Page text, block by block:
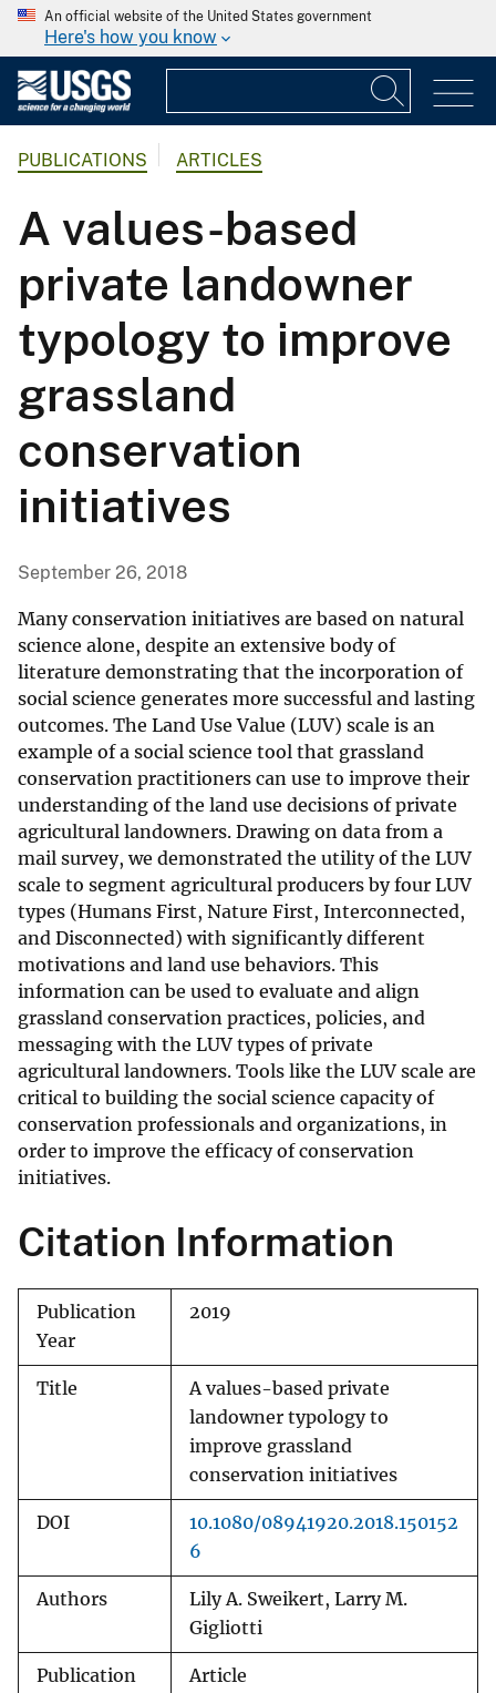
An official website of the United States government
Here's how you know
PUBLICATIONS ARTICLES
A values-based
private landowner
typology to improve
grassland
conservation
initiatives
September 26, 2018
Many conservation initiatives are based on natural
science alone, despite an extensive body of
literature demonstrating that the incorporation of
social science generates more successful and lasting
outcomes. The Land Use Value (LUV) scale is an
example of a social science tool that grassland
conservation practitioners can use to improve their
understanding of the land use decisions of private
agricultural landowners. Drawing on data from a
mail survey, we demonstrated the utility of the LUV
scale to segment agricultural producers by four LUV
types (Humans First, Nature First, Interconnected,
and Disconnected) with significantly different
motivations and land use behaviors. This
information can be used to evaluate and align
grassland conservation practices, policies, and
messaging with the LUV types of private
agricultural landowners. Tools like the LUV scale are
critical to building the social science capacity of
conservation professionals and organizations, in
order to improve the efficacy of conservation
initiatives.
Citation Information
Publication
Year
2019
Title
A values-based private
landowner typology to
improve grassland
conservation initiatives
DOI
10.1080/08941920.2018.150152
6
Authors
Lily A. Sweikert, Larry M.
Gigliotti
Publication
Article